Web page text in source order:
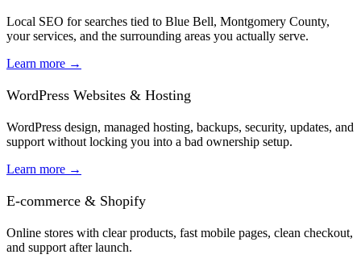
Local SEO for searches tied to Blue Bell, Montgomery County,
your services, and the surrounding areas you actually serve.
Learn more →
WordPress Websites & Hosting
WordPress design, managed hosting, backups, security, updates, and
support without locking you into a bad ownership setup.
Learn more →
E-commerce & Shopify
Online stores with clear products, fast mobile pages, clean checkout,
and support after launch.